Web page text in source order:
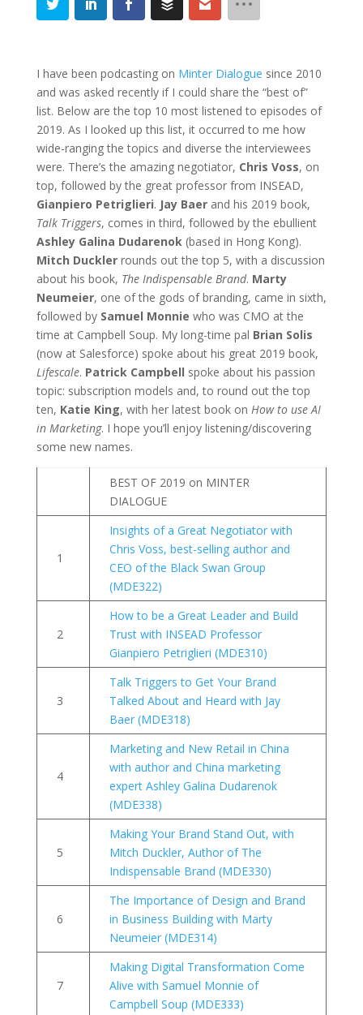
I have been podcasting on Minter Dialogue since 2010
and was asked recently if I could share the “best of”
list. Below are the top 10 most listened to episodes of
2019. As I looked up this list, it occurred to me how
wide-ranging the topics and diverse the interviewees
were. There’s the amazing negotiator, Chris Voss, on
top, followed by the great professor from INSEAD,
Gianpiero Petriglieri. Jay Baerand his 2019 book,
Talk Triggers, comes in third, followed by the ebullient
Ashley Galina Dudarenok (based in Hong Kong).
Mitch Ducklerrounds out the top 5, with a discussion
about his book, The Indispensable Brand. Marty
Neumeier, one of the gods of branding, came in sixth,
followed by Samuel Monnie who was CMO at the
time at Campbell Soup. My long-time pal Brian Solis
(now at Salesforce) spoke about his great 2019 book,
Lifescale. Patrick Campbell spoke about his passion
topic: subscription models and, to round out the top
ten, Katie King, with her latest book on How to use AI
in Marketing. I hope you’ll enjoy listening/discovering
some new names.
BEST OF 2019 on MINTER
DIALOGUE
1
Insights of a Great Negotiator with
Chris Voss, best-selling author and
CEO of the Black Swan Group
(MDE322)
2
How to be a Great Leader and Build
Trust with INSEAD Professor
Gianpiero Petriglieri (MDE310)
3
Talk Triggers to Get Your Brand
Talked About and Heard with Jay
Baer (MDE318)
4
Marketing and New Retail in China
with author and China marketing
expert Ashley Galina Dudarenok
(MDE338)
5
Making Your Brand Stand Out, with
Mitch Duckler, Author of The
Indispensable Brand (MDE330)
6
The Importance of Design and Brand
in Business Building with Marty
Neumeier (MDE314)
7
Making Digital Transformation Come
Alive with Samuel Monnie of
Campbell Soup (MDE333)